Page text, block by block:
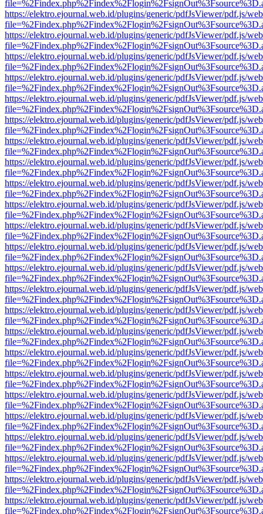
https://elektro.ejournal.web.id/plugins/generic/pdfJsViewer/pdf.js/
https://elektro.ejournal.web.id/plugins/generic/pdfJsViewer/pdf.js/
https://elektro.ejournal.web.id/plugins/generic/pdfJsViewer/pdf.js/
https://elektro.ejournal.web.id/plugins/generic/pdfJsViewer/pdf.js/
https://elektro.ejournal.web.id/plugins/generic/pdfJsViewer/pdf.js/
https://elektro.ejournal.web.id/plugins/generic/pdfJsViewer/pdf.js/
https://elektro.ejournal.web.id/plugins/generic/pdfJsViewer/pdf.js/
https://elektro.ejournal.web.id/plugins/generic/pdfJsViewer/pdf.js/
https://elektro.ejournal.web.id/plugins/generic/pdfJsViewer/pdf.js/
https://elektro.ejournal.web.id/plugins/generic/pdfJsViewer/pdf.js/
https://elektro.ejournal.web.id/plugins/generic/pdfJsViewer/pdf.js/
https://elektro.ejournal.web.id/plugins/generic/pdfJsViewer/pdf.js/
https://elektro.ejournal.web.id/plugins/generic/pdfJsViewer/pdf.js/
https://elektro.ejournal.web.id/plugins/generic/pdfJsViewer/pdf.js/
https://elektro.ejournal.web.id/plugins/generic/pdfJsViewer/pdf.js/
https://elektro.ejournal.web.id/plugins/generic/pdfJsViewer/pdf.js/
https://elektro.ejournal.web.id/plugins/generic/pdfJsViewer/pdf.js/
https://elektro.ejournal.web.id/plugins/generic/pdfJsViewer/pdf.js/
https://elektro.ejournal.web.id/plugins/generic/pdfJsViewer/pdf.js/
https://elektro.ejournal.web.id/plugins/generic/pdfJsViewer/pdf.js/
https://elektro.ejournal.web.id/plugins/generic/pdfJsViewer/pdf.js/
https://elektro.ejournal.web.id/plugins/generic/pdfJsViewer/pdf.js/
https://elektro.ejournal.web.id/plugins/generic/pdfJsViewer/pdf.js/
https://elektro.ejournal.web.id/plugins/generic/pdfJsViewer/pdf.js/